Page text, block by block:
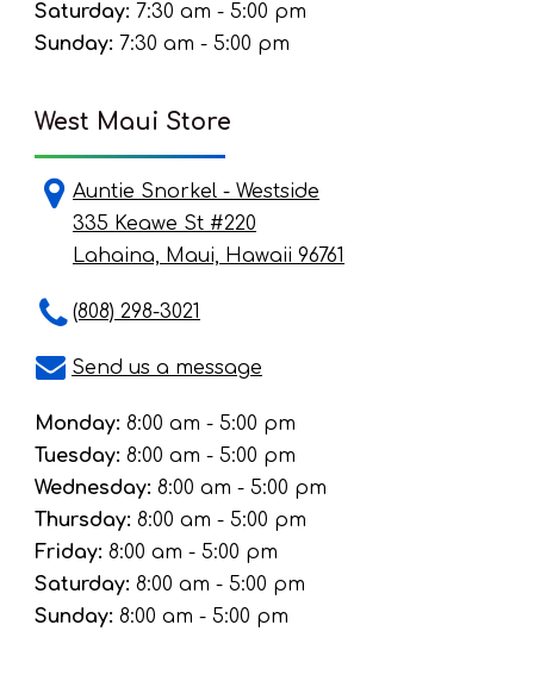
Saturday: 7:30 am - 5:00 pm
Sunday: 7:30 am - 5:00 pm
West Maui Store
Auntie Snorkel - Westside
335 Keawe St #220
Lahaina, Maui, Hawaii 96761
(808) 298-3021
Send us a message
Monday: 8:00 am - 5:00 pm
Tuesday: 8:00 am - 5:00 pm
Wednesday: 8:00 am - 5:00 pm
Thursday: 8:00 am - 5:00 pm
Friday: 8:00 am - 5:00 pm
Saturday: 8:00 am - 5:00 pm
Sunday: 8:00 am - 5:00 pm